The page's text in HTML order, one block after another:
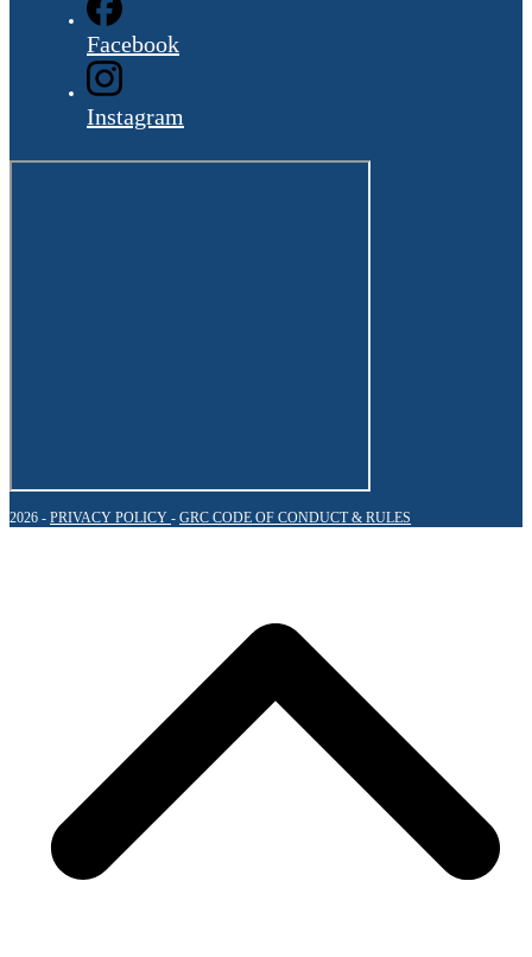
Facebook
Instagram
2026 - PRIVACY POLICY - GRC CODE OF CONDUCT & RULES